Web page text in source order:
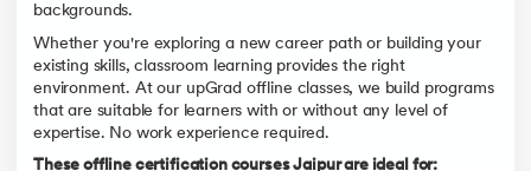
backgrounds.
Whether you're exploring a new career path or building your
existing skills, classroom learning provides the right
environment. At our upGrad offline classes, we build programs
that are suitable for learners with or without any level of
expertise. No work experience required.
These offline certification courses Jaipur are ideal for: